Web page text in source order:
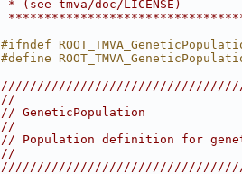
* (see tmva/doc/
#ifndef
#define
//
// GeneticPopulation
//
// Population definition for
//